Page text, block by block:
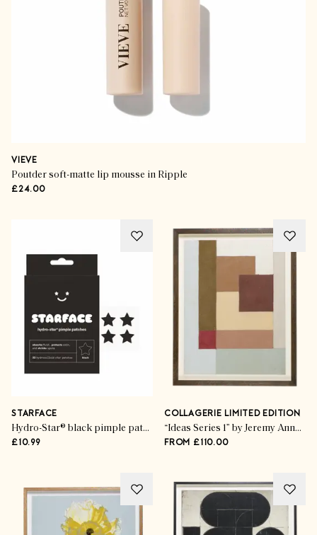
VIEVE
Poutder soft-matte lip mousse in Ripple
£24.00
STARFACE
Hydro-Star® black pimple patches
£10.99
COLLAGERIE LIMITED EDITION
“Ideas Series 1” by Jeremy Annear
FROM £110.00